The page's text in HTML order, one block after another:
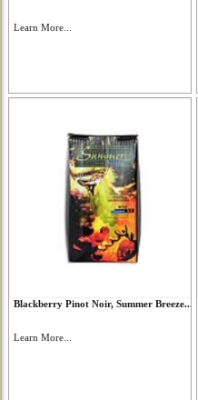
Learn More...
Blackberry Pinot Noir, Summer Breeze...
Learn More...